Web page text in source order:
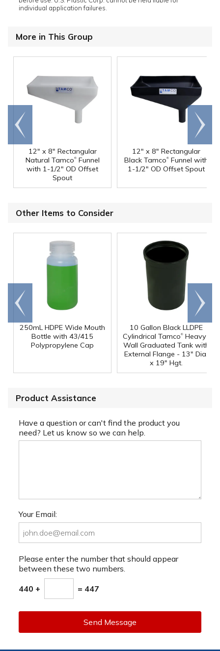
individual application failures.
More in This Group
12" x 8" Rectangular
Natural Tamco®Funnel
with 1-1/2" OD Offset
Spout
12" x 8" Rectangular
Black Tamco®Funnel with
1-1/2" OD Offset Spout
Go to
end
Scroll
right
Other Items to Consider
250mL HDPE Wide Mouth
Bottle with 43/415
Polypropylene Cap
10 Gallon Black LLDPE
Cylindrical Tamco® Heavy-
Wall Graduated Tank with
External Flange - 13" Dia.
x 19" Hgt.
Go to
end
Scroll
right
Product Assistance
Have a question or can't find the product you
need? Let us know so we can help.
Your Email:
Please enter the number that should appear
between these two numbers.
440 + = 447
Send Message